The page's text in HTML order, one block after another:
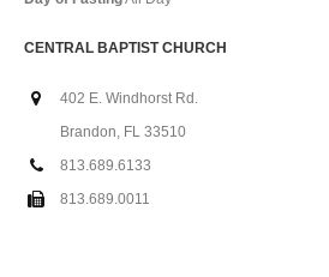
CENTRAL BAPTIST CHURCH
402 E. Windhorst Rd.
Brandon, FL 33510
813.689.6133
813.689.0011